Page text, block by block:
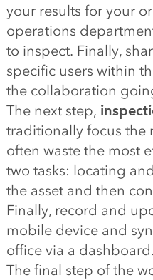
your results for your
operations
to inspect. Finally,
specific users within
the collaboration
The next step,
traditionally focus the
often waste the most
two tasks: locating
the asset and then
Finally, record and
mobile device and
office via a dashboard.
The final step of the